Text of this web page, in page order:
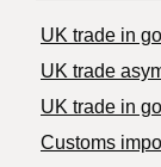
UK trade in
UK trade
​UK trade in
Customs